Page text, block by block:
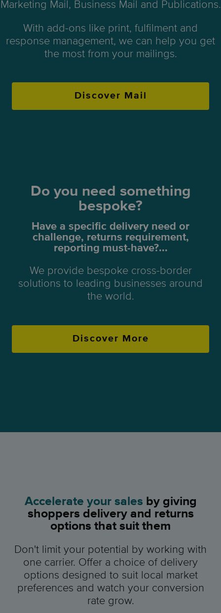
Marketing Mail, Business Mail and Publications.
With add-ons like print, fulfilment and
response management, we can help you get
the most from your mailings.
Discover Mail
Do you need something
bespoke?
Have a specific delivery need or
challenge, returns requirement,
reporting must-have?...
We provide bespoke cross-border
solutions to leading businesses around
the world.
Discover More
Accelerate your sales by giving
shoppers delivery and returns
options that suit them
Don't limit your potential by working with
one carrier. Offer a choice of delivery
options designed to suit local market
preferences and watch your conversion
rate grow.